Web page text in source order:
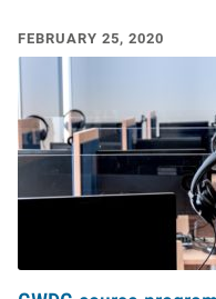
FEBRUARY 25, 2020